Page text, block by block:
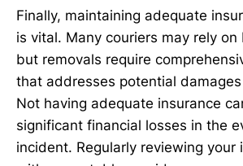
Finally, maintaining adequate
is vital. Many couriers may rely on
but removals require
that addresses potential
Not having adequate insurance
significant financial losses in the
incident. Regularly reviewing your